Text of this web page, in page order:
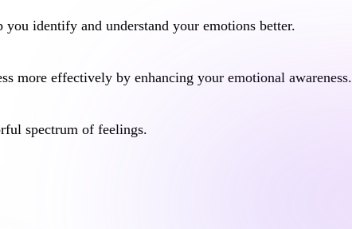
you identify and understand your emotions better.
more effectively by enhancing your emotional awareness.
spectrum of feelings.